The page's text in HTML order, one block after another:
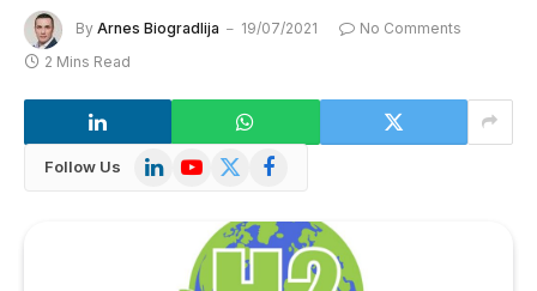
By Arnes Biogradlija 19/07/2021
No Comments
2 Mins Read
Follow Us LinkedInYouTube
X
Facebook